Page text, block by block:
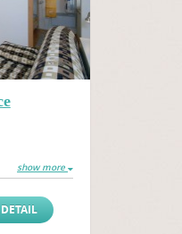
show more
DETAIL